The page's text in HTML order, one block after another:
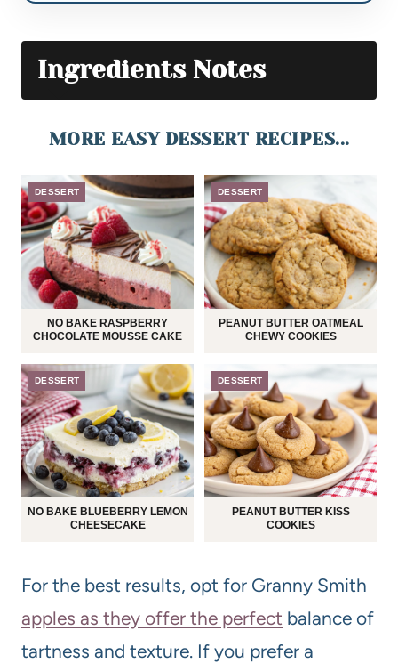
Ingredients Notes
MORE EASY DESSERT RECIPES...
DESSERT
NO BAKE RASPBERRY
CHOCOLATE MOUSSE CAKE
DESSERT
PEANUT BUTTER OATMEAL
CHEWY COOKIES
DESSERT
NO BAKE BLUEBERRY LEMON
CHEESECAKE
DESSERT
PEANUT BUTTER KISS
COOKIES
For the best results, opt for Granny Smith
apples as they offer the perfect balance of
tartness and texture. If you prefer a